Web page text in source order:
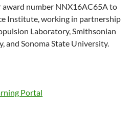
number NNX16AC65A to
Institute, working in partnership
Laboratory, Smithsonian
and Sonoma State University.
Portal